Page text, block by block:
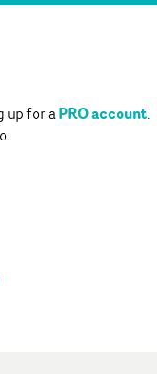
up for aPRO account.